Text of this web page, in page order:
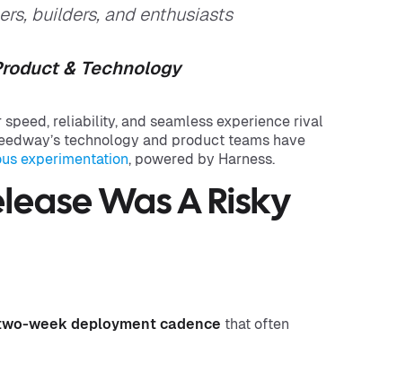
builders, and enthusiasts
& Technology
reliability, and seamless experience rival
technology and product teams have
experimentation, powered by Harness.
Was A Risky
week deployment cadence that often